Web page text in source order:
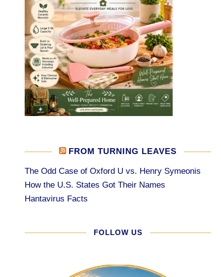
FROM TURNING LEAVES
The Odd Case of Oxford U vs. Henry Symeonis
How the U.S. States Got Their Names
Hantavirus Facts
FOLLOW US